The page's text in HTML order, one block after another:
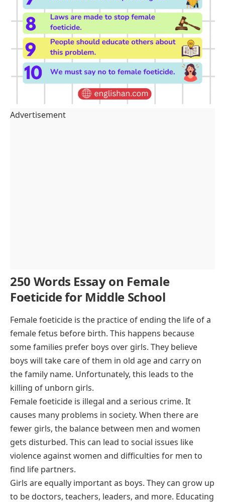
Advertisement
250 Words Essay on Female
Foeticide for Middle School
Female foeticide is the practice of ending the life of a
female fetus before birth. This happens because
some families prefer boys over girls. They believe
boys will take care of them in old age and carry on
the family name. Unfortunately, this leads to the
killing of unborn girls.
Female foeticide is illegal and a serious crime. It
causes many problems in society. When there are
fewer girls, the balance between men and women
gets disturbed. This can lead to social issues like
violence against women and difficulties for men to
find life partners.
Girls are equally important as boys. They can grow up
to be doctors, teachers, leaders, and more. Educating